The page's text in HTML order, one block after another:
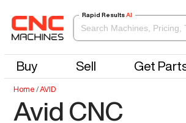
Rapid Results AI
Buy Sell Get
Home /AVID
Avid CNC